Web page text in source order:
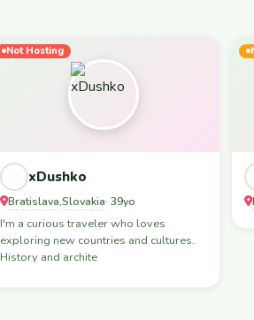
Not Hosting
xDushko
Bratislava,Slovakia· 39yo
I'm a curious traveler who loves
exploring new countries and cultures.
History and archite